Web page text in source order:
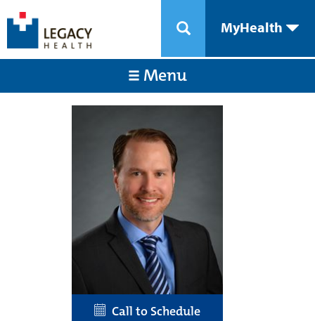
MyHealth
Menu
Call to Schedule